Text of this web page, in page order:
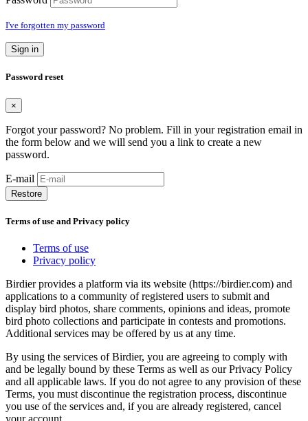
I've forgotten my password
Sign in
Password reset
×
Forgot your password? No problem. Fill in your registration email in
the form below and we will send you a link to create a new
password.
E-mail
Restore
Terms of use and Privacy policy
Terms of use
Privacy policy
Birdier provides a platform via its website (https://birdier.com) and
applications to a community of registered users to submit and
display bird photos, share comments, opinions and ideas, promote
bird photo collections and participate in contests and promotions.
Additional services may be offered by us at any time.
By using the services of Birdier, you are agreeing to comply with
and be legally bound by these Terms as well as our Privacy Policy
and all applicable laws. If you do not agree to any provision of these
Terms, you must discontinue the registration process, discontinue
you use of the services and, if you are already registered, cancel
your account.